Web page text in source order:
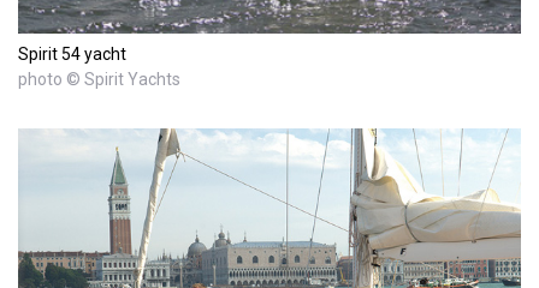
Spirit 54 yacht
photo © Spirit Yachts